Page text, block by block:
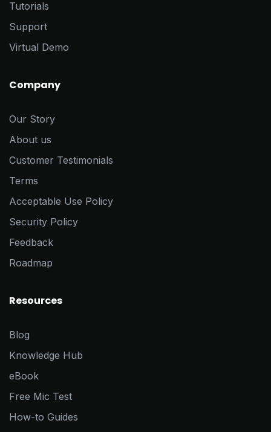
Tutorials
Support
Virtual Demo
Company
Our Story
About us
Customer Testimonials
Terms
Acceptable Use Policy
Security Policy
Feedback
Roadmap
Resources
Blog
Knowledge Hub
eBook
Free Mic Test
How-to Guides